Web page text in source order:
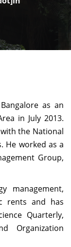
as an
in July 2013.
the National
He worked as a
Group,
management,
rents and has
Quarterly,
Organization